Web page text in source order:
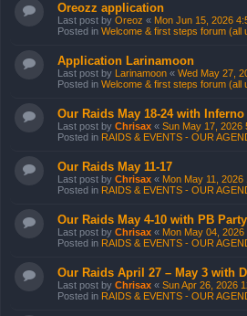
Oreozz application
Last post by Oreoz « Mon Jun 15, 2026
Posted in Welcome & first steps forum (all
Application Larinamoon
Last post by Larinamoon « Wed May 27,
Posted in Welcome & first steps forum (all
Our Raids May 18-24 with
Last post by Chrisax « Sun May 17, 2026
Posted in RAIDS & EVENTS - OUR
Our Raids May 11-17
Last post by Chrisax « Mon May 11, 2026
Posted in RAIDS & EVENTS - OUR
Our Raids May 4-10 with PB Party
Last post by Chrisax « Mon May 04, 2026
Posted in RAIDS & EVENTS - OUR
Our Raids April 27 – May 3 with
Last post by Chrisax « Sun Apr 26, 2026
Posted in RAIDS & EVENTS - OUR